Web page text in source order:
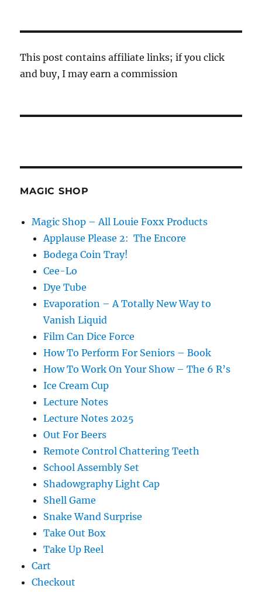
This post contains affiliate links; if you click
and buy, I may earn a commission
MAGIC SHOP
Magic Shop – All Louie Foxx Products
Applause Please 2: The Encore
Bodega Coin Tray!
Cee-Lo
Dye Tube
Evaporation – A Totally New Way to
Vanish Liquid
Film Can Dice Force
How To Perform For Seniors – Book
How To Work On Your Show – The 6 R’s
Ice Cream Cup
Lecture Notes
Lecture Notes 2025
Out For Beers
Remote Control Chattering Teeth
School Assembly Set
Shadowgraphy Light Cap
Shell Game
Snake Wand Surprise
Take Out Box
Take Up Reel
Cart
Checkout